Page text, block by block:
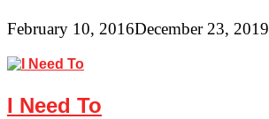
February 10, 2016December 23, 2019
I Need To